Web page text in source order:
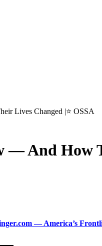
Lives Changed |⭐ OSSA
— And How
— America’s